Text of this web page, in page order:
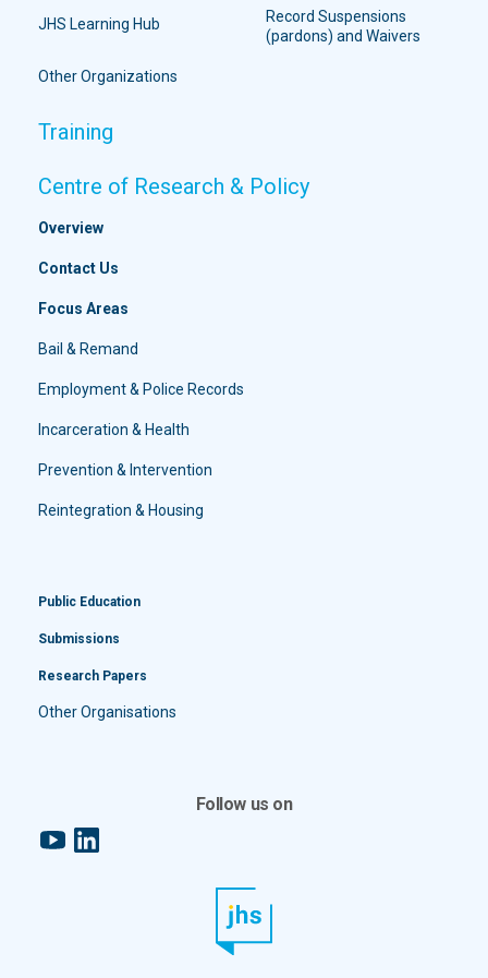
JHS Learning Hub
Record Suspensions
(pardons) and Waivers
Other Organizations
Training
Centre of Research & Policy
Overview
Contact Us
Focus Areas
Bail & Remand
Employment & Police Records
Incarceration & Health
Prevention & Intervention
Reintegration & Housing
Public Education
Submissions
Research Papers
Other Organisations
Follow us on
YouTubeLinkedIn